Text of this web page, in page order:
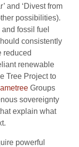
and ‘Divest from
possibilities).
fossil fuel
consistently
reduced
renewable
Tree Project to
Groups
sovereignty
explain what
powerful